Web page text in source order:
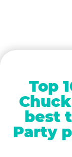
Top
best
Party